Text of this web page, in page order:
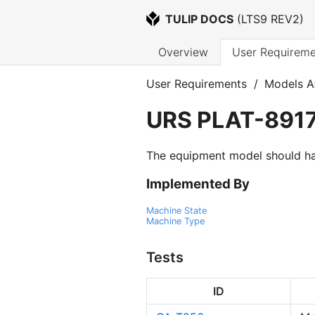
TULIP DOCS (LTS9 REV2)
Overview User
User Requirements / Models
URS PLAT-
The equipment model should
Implemented By
Machine State
Machine Type
Tests
ID